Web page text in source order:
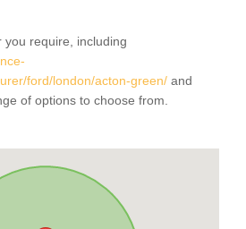
you require, including
ford/london/acton-green/ and
of options to choose from.